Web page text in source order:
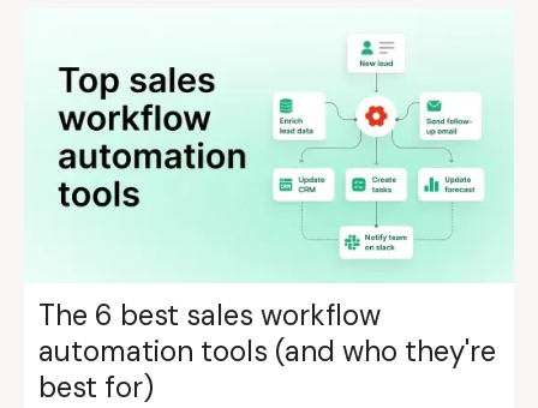
The 6 best sales workflow
automation tools (and who they're
best for)